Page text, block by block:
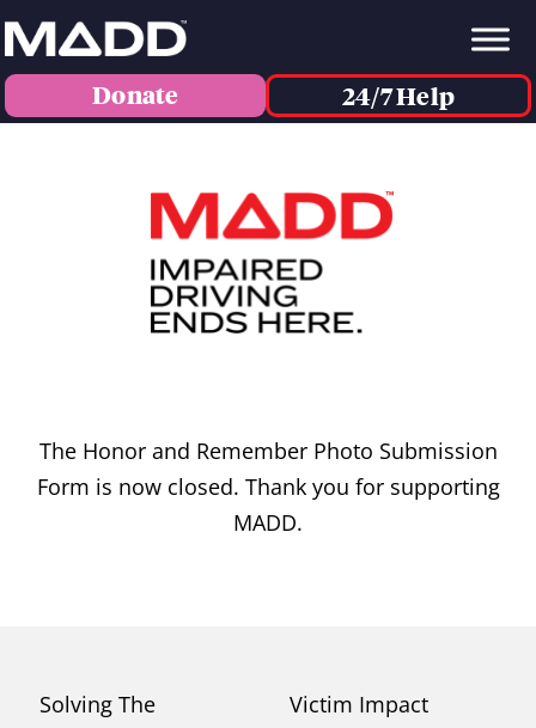
Donate 24/7 Help
The Honor and Remember Photo Submission
Form is now closed. Thank you for supporting
MADD.
Solving The
Victim Impact